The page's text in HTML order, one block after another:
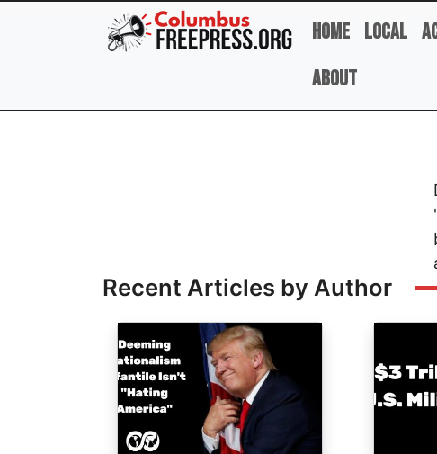
Skip to main content
Home Local
About
Recent Articles by Author